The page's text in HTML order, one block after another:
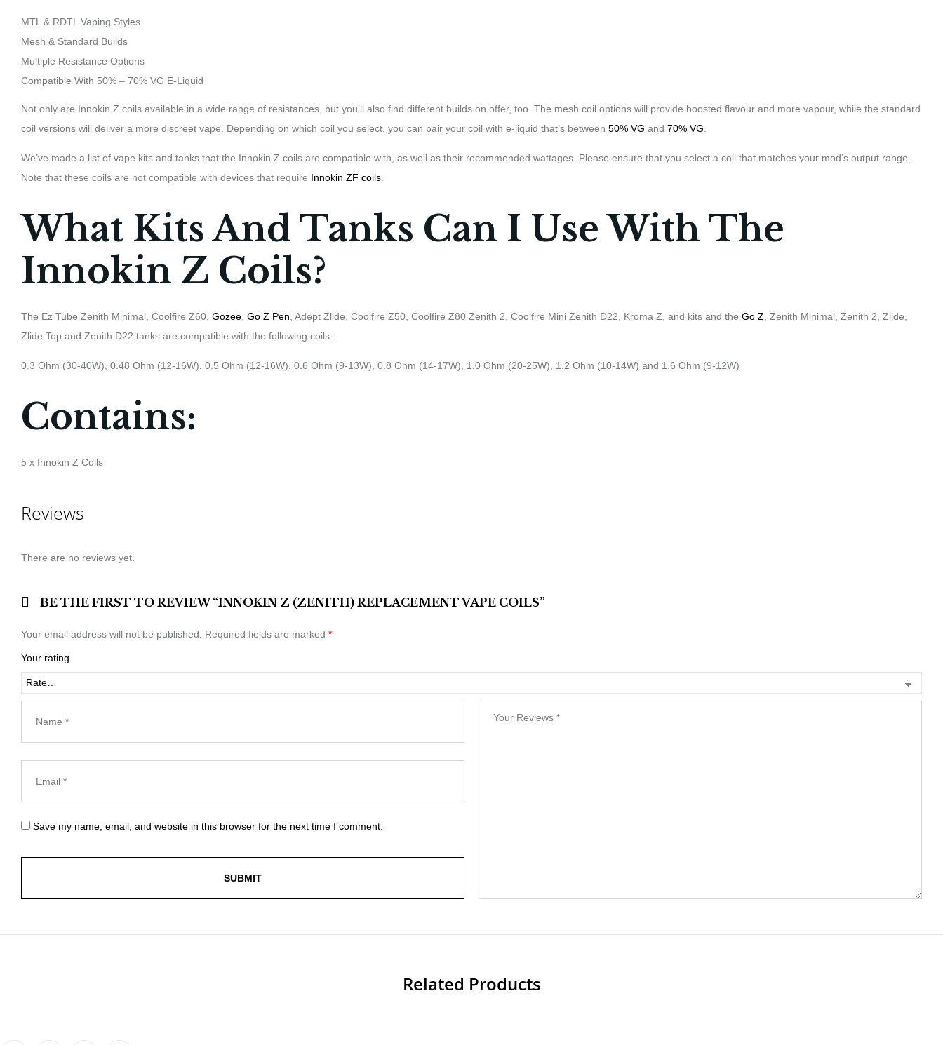
MTL & RDTL Vaping Styles
Mesh & Standard Builds
Multiple Resistance Options
Compatible With 50% – 70% VG E-Liquid
Not only are Innokin Z coils available in a wide range of resistances, but you’ll also find different builds on offer, too. The mesh coil options will provide boosted flavour and more vapour, while the standard
coil versions will deliver a more discreet vape. Depending on which coil you select, you can pair your coil with e-liquid that’s between 50% VG and 70% VG.
We’ve made a list of vape kits and tanks that the Innokin Z coils are compatible with, as well as their recommended wattages. Please ensure that you select a coil that matches your mod’s output range.
Note that these coils are not compatible with devices that require Innokin ZF coils.
What Kits And Tanks Can I Use With The
Innokin Z Coils?
The Ez Tube Zenith Minimal, Coolfire Z60, Gozee, Go Z Pen, Adept Zlide, Coolfire Z50, Coolfire Z80 Zenith 2, Coolfire Mini Zenith D22, Kroma Z, and kits and the Go Z, Zenith Minimal, Zenith 2, Zlide,
Zlide Top and Zenith D22 tanks are compatible with the following coils:
0.3 Ohm (30-40W), 0.48 Ohm (12-16W), 0.5 Ohm (12-16W), 0.6 Ohm (9-13W), 0.8 Ohm (14-17W), 1.0 Ohm (20-25W), 1.2 Ohm (10-14W) and 1.6 Ohm (9-12W)
Contains:
5 x Innokin Z Coils
Reviews
There are no reviews yet.
BE THE FIRST TO REVIEW “INNOKIN Z (ZENITH) REPLACEMENT VAPE COILS”
Your email address will not be published. Required fields are marked *
Your rating
Save my name, email, and website in this browser for the next time I comment.
Related Products